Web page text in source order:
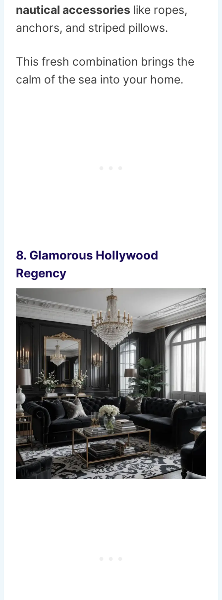
nautical accessories like ropes,
anchors, and striped pillows.
This fresh combination brings the
calm of the sea into your home.
8. Glamorous Hollywood
Regency